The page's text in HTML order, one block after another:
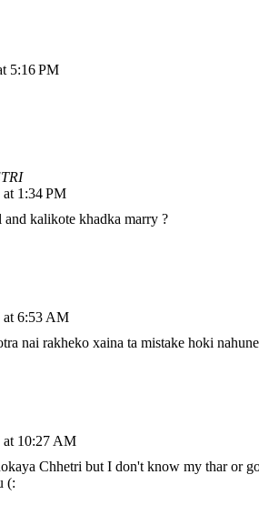
5:16 PM
1:34 PM
and kalikote khadka marry ?
at 6:53 AM
nai rakheko xaina ta mistake hoki
at 10:27 AM
Chhetri but I don't know my thar or
(: